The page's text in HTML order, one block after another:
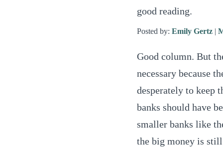
good reading.
Posted by: Emily Gertz |
Good column. But
necessary because
desperately to keep
banks should have
smaller banks like
the big money is